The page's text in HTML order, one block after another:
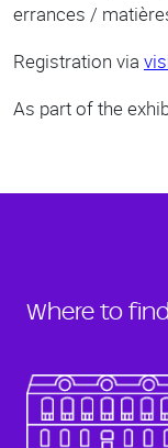
errances /
Registration via
As part of the
Where to